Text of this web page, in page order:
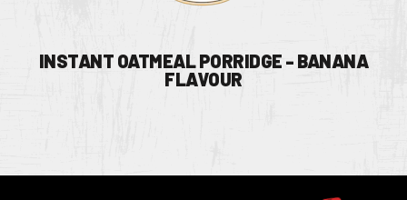
INSTANT OATMEAL PORRIDGE - BANANA
FLAVOUR